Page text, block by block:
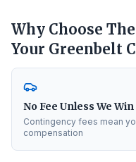
Why Choose
Your Greenbelt
No Fee Unless We Win
Contingency fees mean
compensation